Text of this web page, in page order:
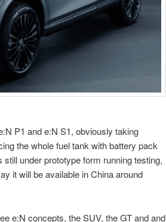
P1 and e:N S1, obviously taking
the whole fuel tank with battery pack
under prototype form running testing,
it will be available in China around
e:N concepts, the SUV, the GT and and